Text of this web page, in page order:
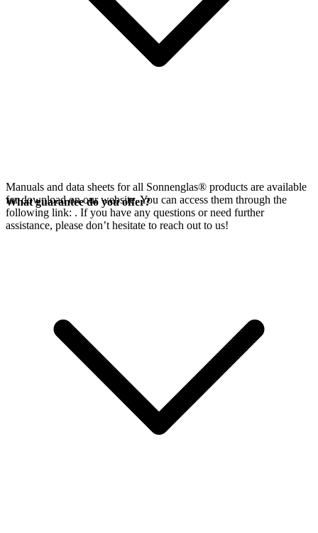
Manuals and data sheets for all Sonnenglas® products are available
for download on our website. You can access them through the
following link: . If you have any questions or need further
assistance, please don’t hesitate to reach out to us!
What guarantee do you offer?